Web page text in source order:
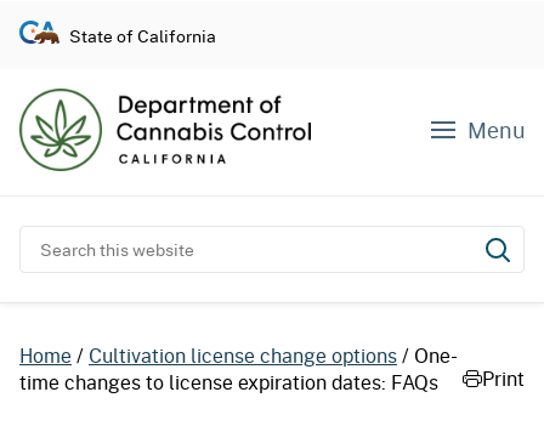
p
t
n
t
e
n
State of California
Menu
Search this website
Home Cultivation license change options
One-
time changes to license expiration dates: FAQs
Print